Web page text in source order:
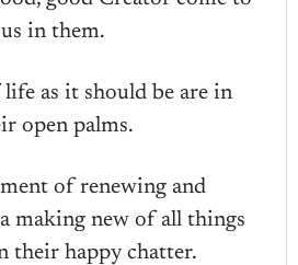
us in them.
as it should be are in
open palms.
of renewing and
making new of all things
their happy chatter.